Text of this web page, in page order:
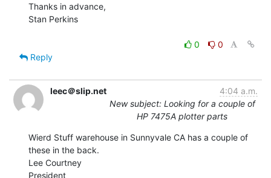
Thanks in advance,
Stan Perkins
0
0
Reply
leec＠slip.net
4:04 a.m.
New subject: Looking for a couple of
HP 7475A plotter parts
Wierd Stuff warehouse in Sunnyvale CA has a couple of
these in the back.
Lee Courtney
President